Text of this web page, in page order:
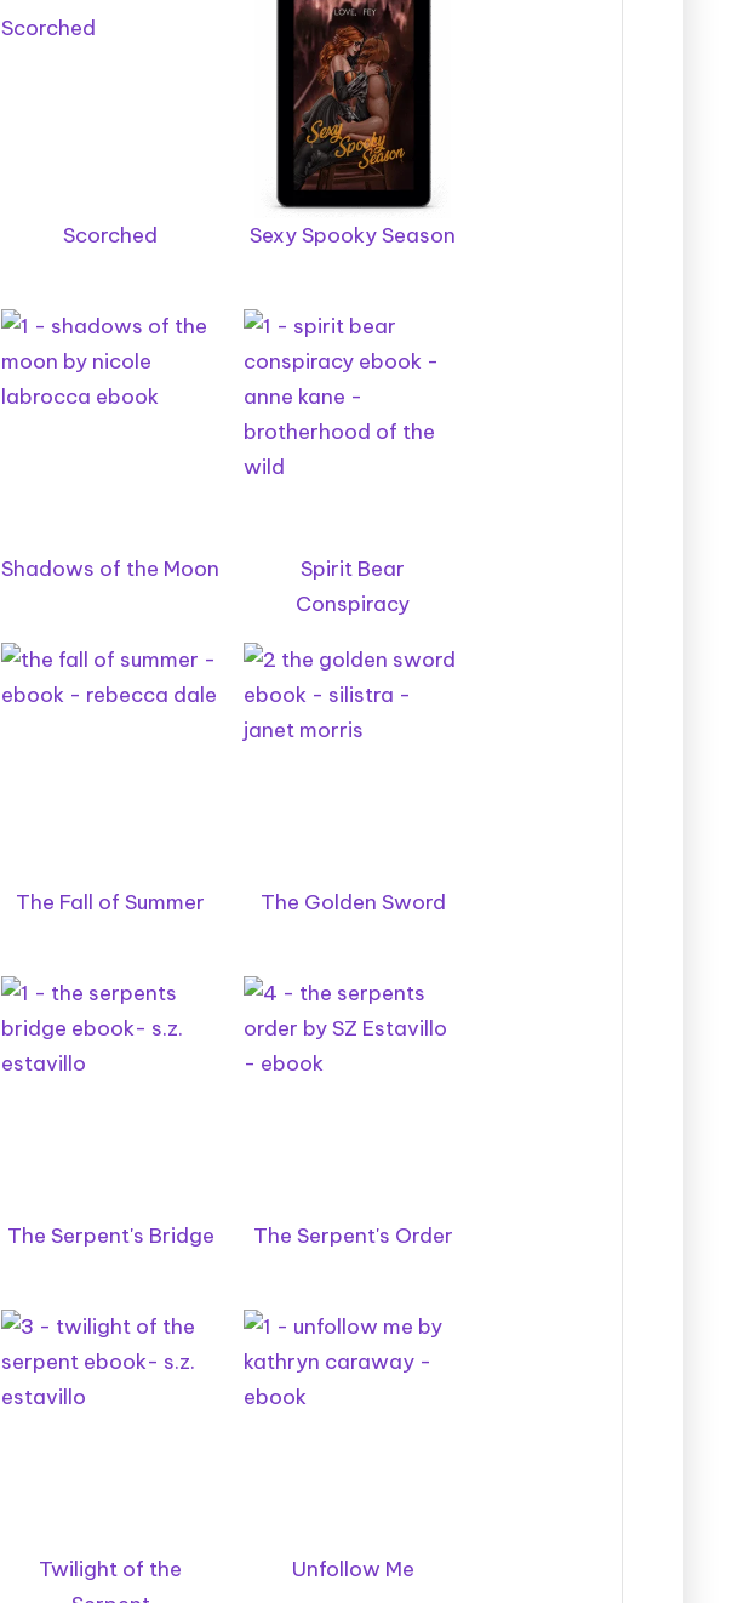
Scorched Sexy Spooky Season
Shadows of the Moon
Spirit Bear
Conspiracy
The Fall of Summer The Golden Sword
The Serpent's Bridge The Serpent's Order
Twilight of the
Unfollow Me